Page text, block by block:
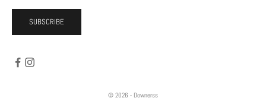
SUBSCRIBE
© 2026 - Downerss